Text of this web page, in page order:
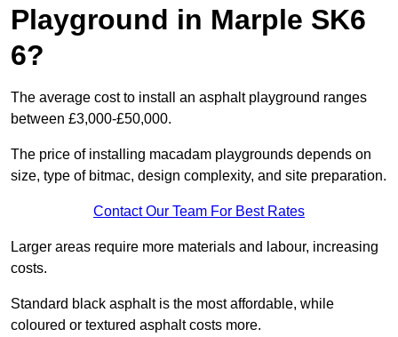
Playground in Marple SK6
6?
The average cost to install an asphalt playground ranges
between £3,000-£50,000.
The price of installing macadam playgrounds depends on
size, type of bitmac, design complexity, and site preparation.
Contact Our Team For Best Rates
Larger areas require more materials and labour, increasing
costs.
Standard black asphalt is the most affordable, while
coloured or textured asphalt costs more.